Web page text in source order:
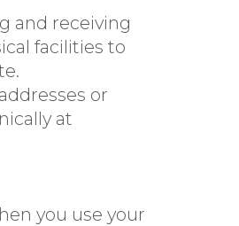
and receiving
facilities to
or
at
you use your